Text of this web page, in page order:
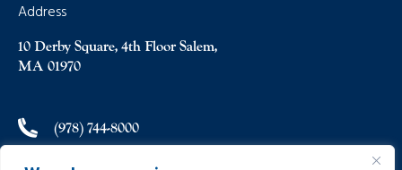
Address
10 Derby Square, 4th Floor Salem,
MA 01970
(978) 744-8000